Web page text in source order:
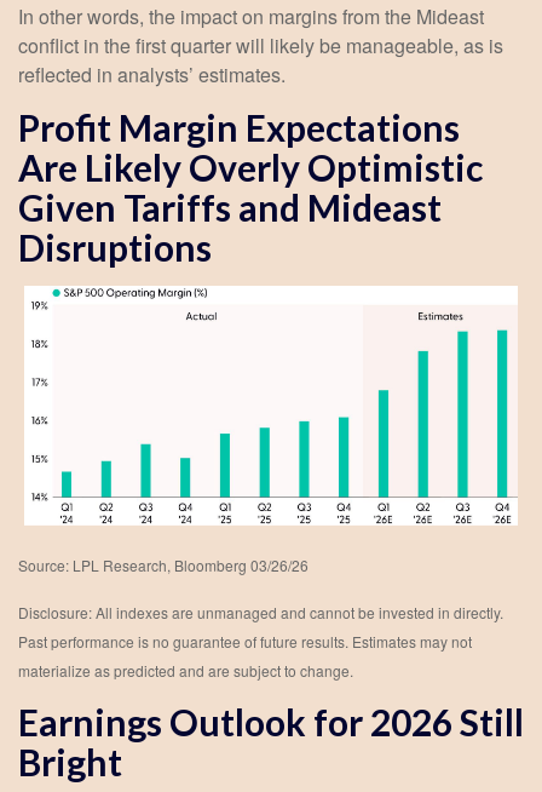
In other words, the impact on margins from the Mideast
conflict in the first quarter will likely be manageable, as is
reflected in analysts’ estimates.
Profit Margin Expectations
Are Likely Overly Optimistic
Given Tariffs and Mideast
Disruptions
Source: LPL Research, Bloomberg 03/26/26
Disclosure: All indexes are unmanaged and cannot be invested in directly.
Past performance is no guarantee of future results. Estimates may not
materialize as predicted and are subject to change.
Earnings Outlook for 2026 Still
Bright